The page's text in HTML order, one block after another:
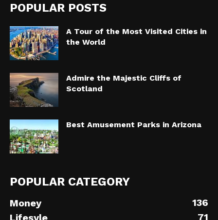
POPULAR POSTS
A Tour of the Most Visited Cities in
the World
Admire the Majestic Cliffs of
Scotland
Best Amusement Parks in Arizona
POPULAR CATEGORY
Money
136
Lifesyle
71